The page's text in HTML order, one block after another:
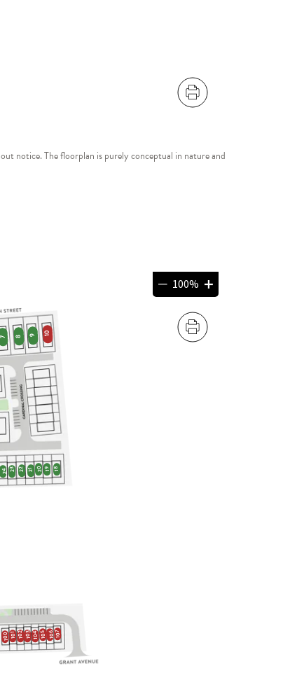
notice. The floorplan is purely conceptual in nature and